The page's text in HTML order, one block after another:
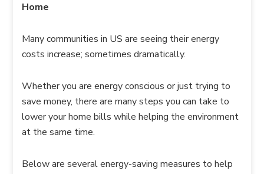
Home
Many communities in US are seeing their energy
costs increase; sometimes dramatically.
Whether you are energy conscious or just trying to
save money, there are many steps you can take to
lower your home bills while helping the environment
at the same time.
Below are several energy-saving measures to help